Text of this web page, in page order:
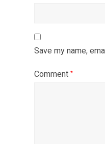
Save my name,
Comment*